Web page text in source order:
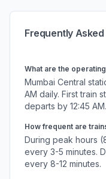
Frequently
What are the
Mumbai Central
AM daily. First train
departs by 12:45 AM.
How frequent are
During peak hours
every 3-5 minutes.
every 8-12 minutes.